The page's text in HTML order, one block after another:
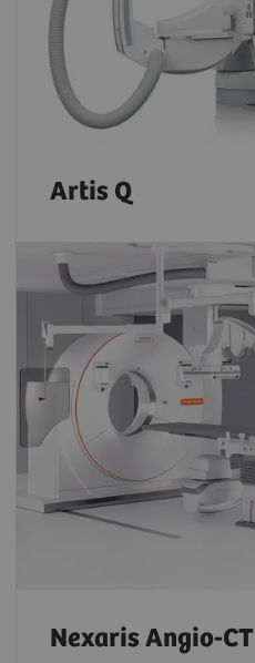
Artis Q
Nexaris Angio-CT